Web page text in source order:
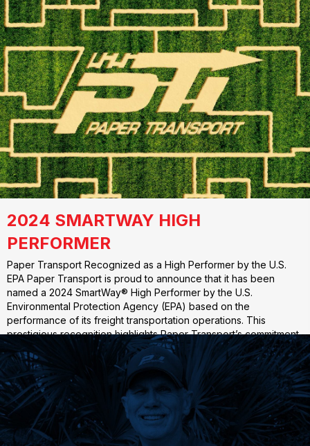
2024 SMARTWAY HIGH
PERFORMER
Paper Transport Recognized as a High Performer by the U.S.
EPA Paper Transport is proud to announce that it has been
named a 2024 SmartWay® High Performer by the U.S.
Environmental Protection Agency (EPA) based on the
performance of its freight transportation operations. This
prestigious recognition highlights Paper Transport’s commitment
to sustainability and efficiency in…